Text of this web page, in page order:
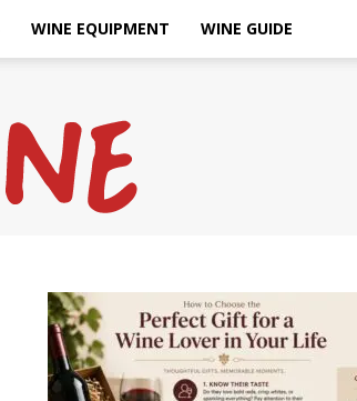
WINE EQUIPMENT WINE GUIDE